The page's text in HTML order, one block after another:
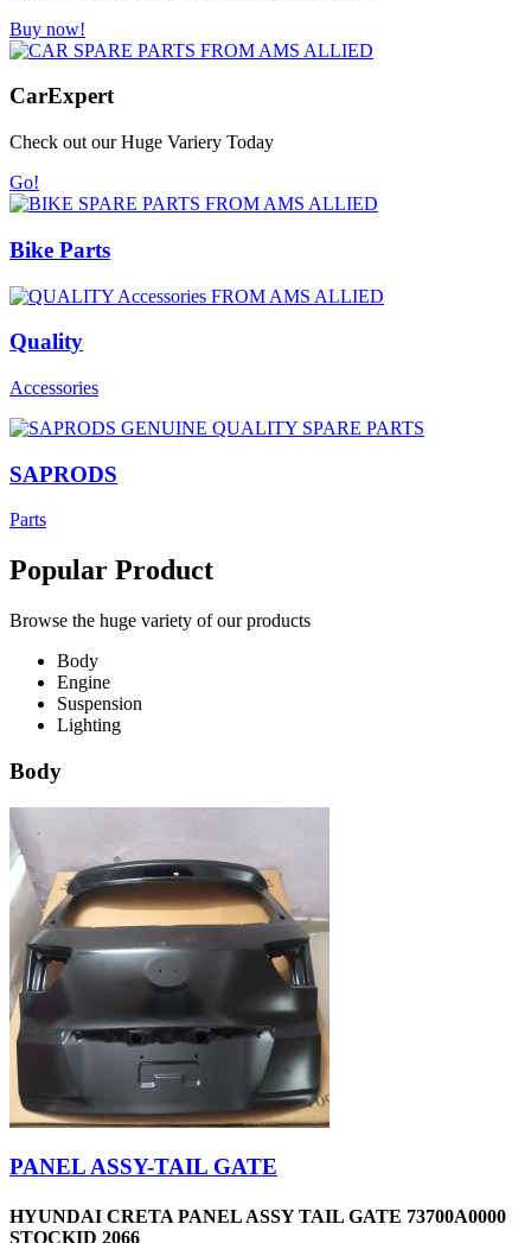
Buy now!
CarExpert
Check out our Huge Variery Today
Go!
Bike Parts
Quality
Accessories
SAPRODS
Parts
Popular Product
Browse the huge variety of our products
Body
Engine
Suspension
Lighting
Body
PANEL ASSY-TAIL GATE
HYUNDAI CRETA PANEL ASSY TAIL GATE 73700A0000
STOCKID 2066